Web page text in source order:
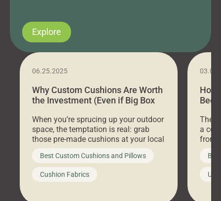
Explore
06.25.2025
Why Custom Cushions Are Worth
the Investment (Even if Big Box
When you’re sprucing up your outdoor
space, the temptation is real: grab
those pre-made cushions at your local
big-box store, toss them on your
furniture, and call it a day. But what
looks like a simple shortcut often
leads to a messy look, frustration,
Best Custom Cushions and Pillows
Cushion Fabrics
How
Bed
a
front